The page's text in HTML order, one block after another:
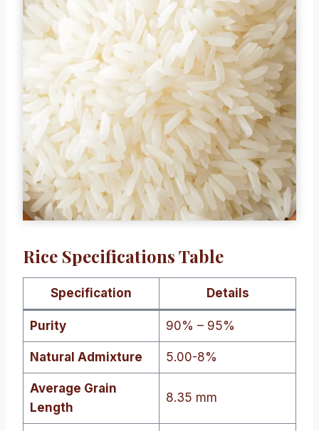
Rice Specifications Table
Specification Details
Purity 90% – 95%
Natural Admixture 5.00-8%
Average Grain
Length
8.35 mm